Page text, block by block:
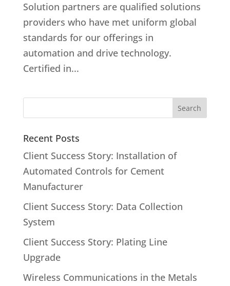
Solution partners are qualified solutions
providers who have met uniform global
standards for our offerings in
automation and drive technology.
Certified in...
Recent Posts
Client Success Story: Installation of
Automated Controls for Cement
Manufacturer
Client Success Story: Data Collection
System
Client Success Story: Plating Line
Upgrade
Wireless Communications in the Metals